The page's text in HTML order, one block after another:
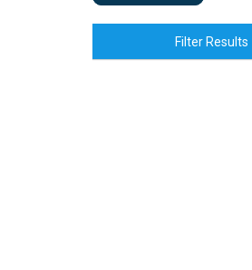
Filter Results